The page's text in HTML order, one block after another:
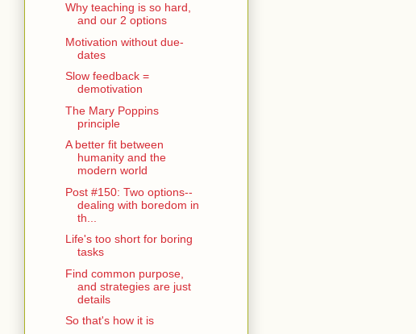
Why teaching is so hard,
and our 2 options
Motivation without due-
dates
Slow feedback =
demotivation
The Mary Poppins
principle
A better fit between
humanity and the
modern world
Post #150: Two options--
dealing with boredom in
th...
Life's too short for boring
tasks
Find common purpose,
and strategies are just
details
So that's how it is